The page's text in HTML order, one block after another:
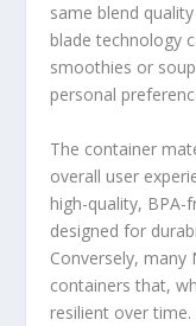
same blend
blade technology
smoothies or
personal
The container
overall user
high-quality, BPA-
designed for
Conversely,
containers that,
resilient over